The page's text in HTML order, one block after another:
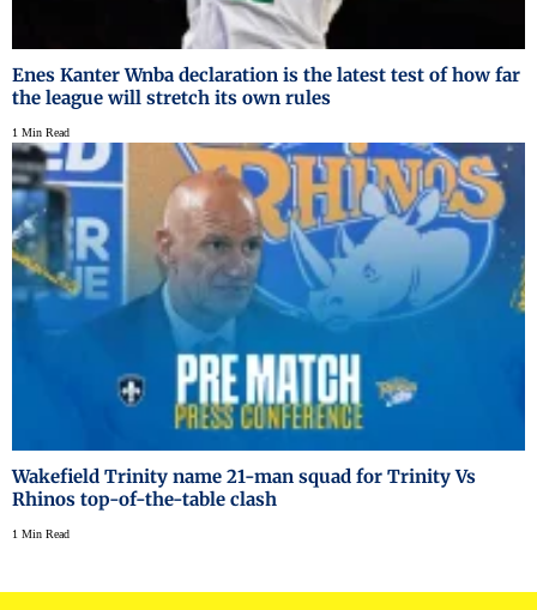
Enes Kanter Wnba declaration is the latest test of how far
the league will stretch its own rules
1 Min Read
Wakefield Trinity name 21-man squad for Trinity Vs
Rhinos top-of-the-table clash
1 Min Read